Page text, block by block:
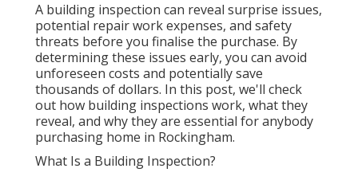
A building inspection can reveal surprise issues,
potential repair work expenses, and safety
threats before you finalise the purchase. By
determining these issues early, you can avoid
unforeseen costs and potentially save
thousands of dollars. In this post, we'll check
out how building inspections work, what they
reveal, and why they are essential for anybody
purchasing home in Rockingham.
What Is a Building Inspection?